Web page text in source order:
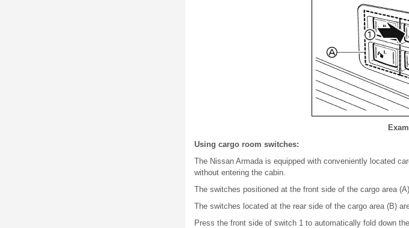
Using cargo room switches:
The Nissan Armada is equipped with conveniently located
without entering the cabin.
The switches positioned at the front side of the cargo area
The switches located at the rear side of the cargo area (B)
Press the front side of switch 1 to automatically fold down